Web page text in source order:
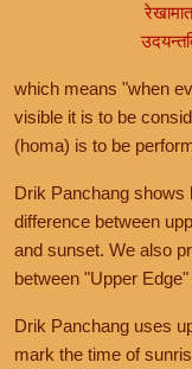
which means "when
visible it is to be
(homa) is to be
Drik Panchang shows
difference between
and sunset. We also
between "Upper
Drik Panchang uses
mark the time of